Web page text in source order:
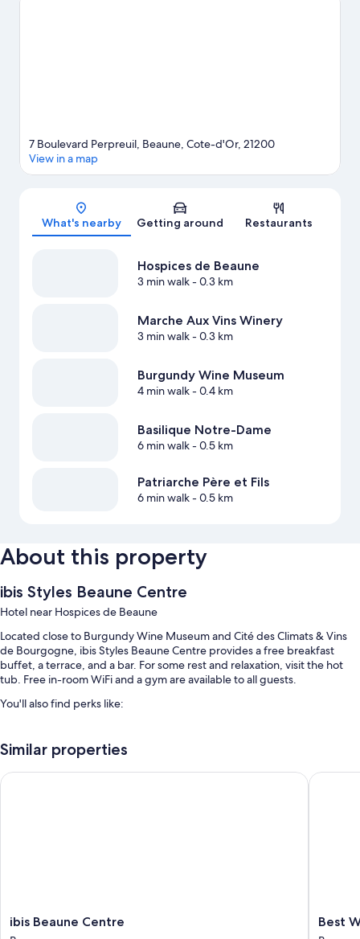
Map
7 Boulevard Perpreuil, Beaune, Cote-d'Or, 21200
View in a map
What's nearby Getting around Restaurants
Hospices de Beaune
3 min walk- 0.3 km
Marche Aux Vins Winery
3 min walk- 0.3 km
Burgundy Wine Museum
4 min walk- 0.4 km
Basilique Notre-Dame
6 min walk- 0.5 km
Patriarche Père et Fils
6 min walk- 0.5 km
About this property
ibis Styles Beaune Centre
Hotel near Hospices de Beaune
Located close to Burgundy Wine Museum and Cité des Climats & Vins
de Bourgogne, ibis Styles Beaune Centre provides a free breakfast
buffet, a terrace, and a bar. For some rest and relaxation, visit the hot
tub. Free in-room WiFi and a gym are available to all guests.
You'll also find perks like:
smoke-free premises
LED light bulbs and eco-friendly cleaning products
Similar properties
ibis
Beaune
ibis Beaune Centre
ibis Beaune Centre
Best
Western
Best
Best